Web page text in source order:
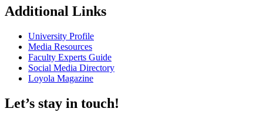
Additional Links
University Profile
Media Resources
Faculty Experts Guide
Social Media Directory
Loyola Magazine
Let’s stay in touch!